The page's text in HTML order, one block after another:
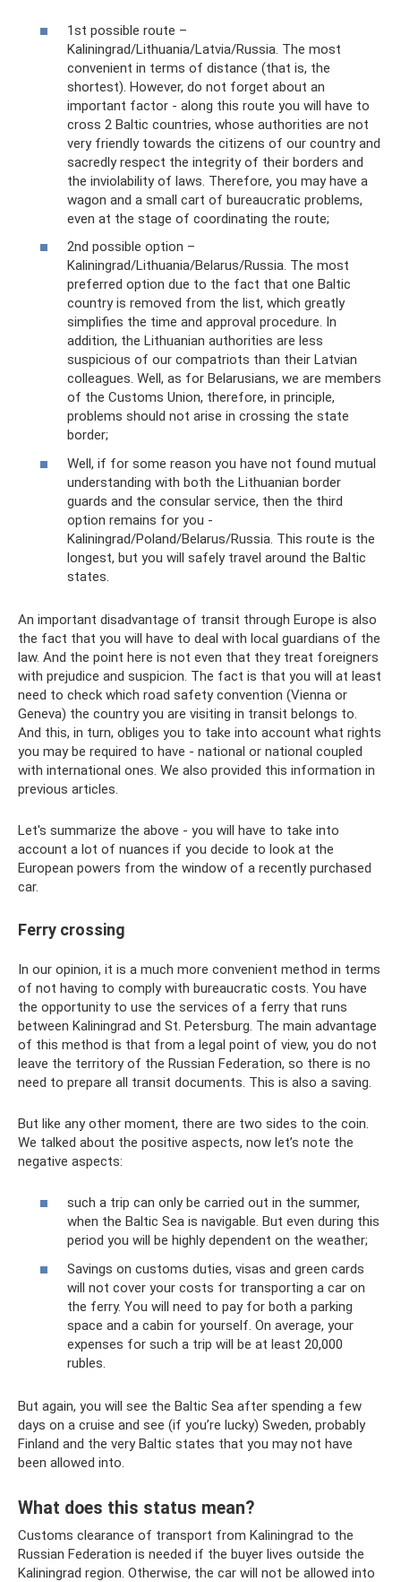
1st possible route –
Kaliningrad/Lithuania/Latvia/Russia. The most
convenient in terms of distance (that is, the
shortest). However, do not forget about an
important factor - along this route you will have to
cross 2 Baltic countries, whose authorities are not
very friendly towards the citizens of our country and
sacredly respect the integrity of their borders and
the inviolability of laws. Therefore, you may have a
wagon and a small cart of bureaucratic problems,
even at the stage of coordinating the route;
2nd possible option –
Kaliningrad/Lithuania/Belarus/Russia. The most
preferred option due to the fact that one Baltic
country is removed from the list, which greatly
simplifies the time and approval procedure. In
addition, the Lithuanian authorities are less
suspicious of our compatriots than their Latvian
colleagues. Well, as for Belarusians, we are members
of the Customs Union, therefore, in principle,
problems should not arise in crossing the state
border;
Well, if for some reason you have not found mutual
understanding with both the Lithuanian border
guards and the consular service, then the third
option remains for you -
Kaliningrad/Poland/Belarus/Russia. This route is the
longest, but you will safely travel around the Baltic
states.
An important disadvantage of transit through Europe is also
the fact that you will have to deal with local guardians of the
law. And the point here is not even that they treat foreigners
with prejudice and suspicion. The fact is that you will at least
need to check which road safety convention (Vienna or
Geneva) the country you are visiting in transit belongs to.
And this, in turn, obliges you to take into account what rights
you may be required to have - national or national coupled
with international ones. We also provided this information in
previous articles.
Let's summarize the above - you will have to take into
account a lot of nuances if you decide to look at the
European powers from the window of a recently purchased
car.
Ferry crossing
In our opinion, it is a much more convenient method in terms
of not having to comply with bureaucratic costs. You have
the opportunity to use the services of a ferry that runs
between Kaliningrad and St. Petersburg. The main advantage
of this method is that from a legal point of view, you do not
leave the territory of the Russian Federation, so there is no
need to prepare all transit documents. This is also a saving.
But like any other moment, there are two sides to the coin.
We talked about the positive aspects, now let’s note the
negative aspects:
such a trip can only be carried out in the summer,
when the Baltic Sea is navigable. But even during this
period you will be highly dependent on the weather;
Savings on customs duties, visas and green cards
will not cover your costs for transporting a car on
the ferry. You will need to pay for both a parking
space and a cabin for yourself. On average, your
expenses for such a trip will be at least 20,000
rubles.
But again, you will see the Baltic Sea after spending a few
days on a cruise and see (if you’re lucky) Sweden, probably
Finland and the very Baltic states that you may not have
been allowed into.
What does this status mean?
Customs clearance of transport from Kaliningrad to the
Russian Federation is needed if the buyer lives outside the
Kaliningrad region. Otherwise, the car will not be allowed into